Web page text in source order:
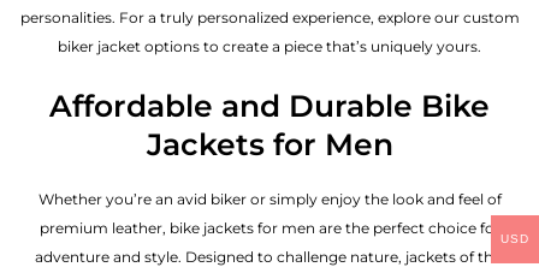
personalities. For a truly personalized experience, explore our custom
biker jacket options to create a piece that’s uniquely yours.
Affordable and Durable Bike
Jackets for Men
Whether you’re an avid biker or simply enjoy the look and feel of
premium leather, bike jackets for men are the perfect choice for
adventure and style. Designed to challenge nature, jackets of this
USD